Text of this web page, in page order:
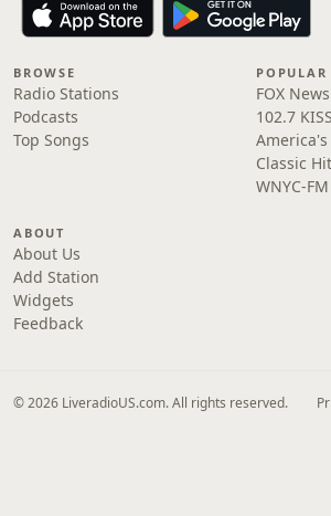
BROWSE
Radio Stations
Podcasts
Top Songs
POPULAR
FOX
102.7
Classic
WNYC-
ABOUT
About Us
Add Station
Widgets
Feedback
© 2026 LiveradioUS.com. All rights reserved.